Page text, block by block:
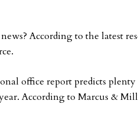
According to the latest
office report predicts
According to Marcus &